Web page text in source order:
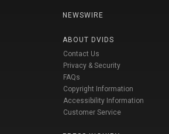
NEWSWIRE
ABOUT DVIDS
Contact Us
Privacy & Security
FAQs
Copyright Information
Accessibility Information
Customer Service